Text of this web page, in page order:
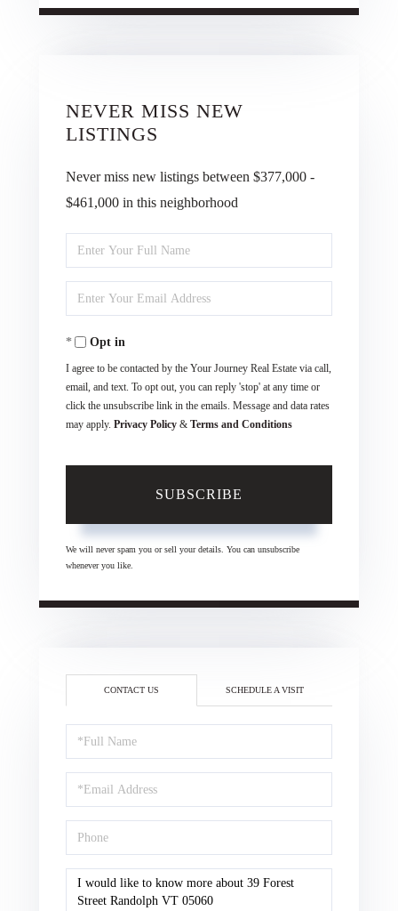
NEVER MISS NEW
LISTINGS
Never miss new listings between $377,000 -
$461,000 in this neighborhood
Enter
Full
Name
Enter
Your
EmailOpt in
I agree to be contacted by the Your Journey Real Estate via call,
email, and text. To opt out, you can reply 'stop' at any time or
click the unsubscribe link in the emails. Message and data rates
may apply. Privacy Policy & Terms and Conditions
SUBSCRIBE
We will never spam you or sell your details. You can unsubscribe
whenever you like.
CONTACT US SCHEDULE A VISIT
Full
Name
Email
Phone
Questions